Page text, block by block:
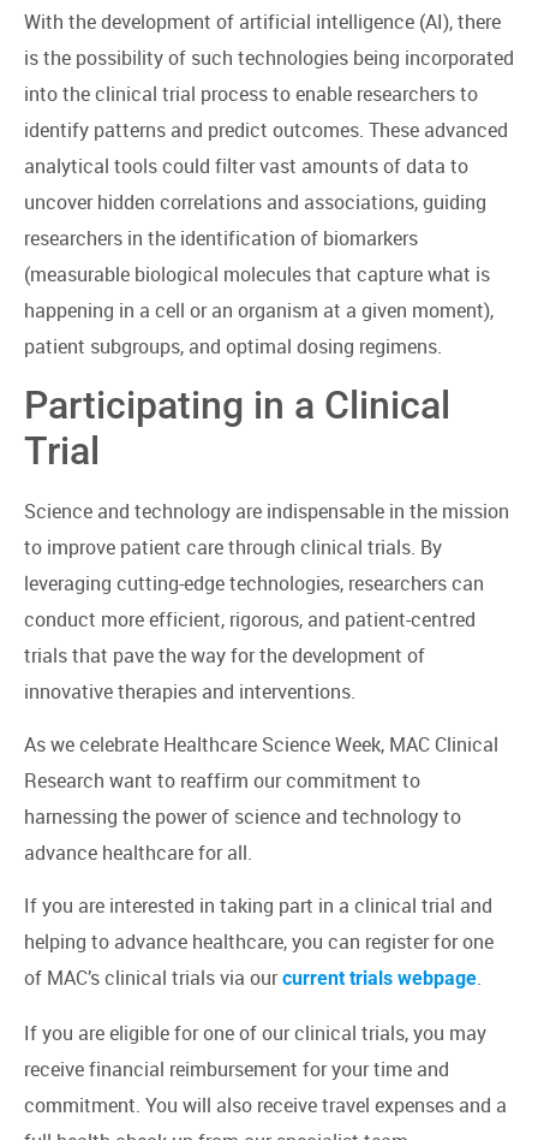
With the development of artificial intelligence (AI), there
is the possibility of such technologies being incorporated
into the clinical trial process to enable researchers to
identify patterns and predict outcomes. These advanced
analytical tools could filter vast amounts of data to
uncover hidden correlations and associations, guiding
researchers in the identification of biomarkers
(measurable biological molecules that capture what is
happening in a cell or an organism at a given moment),
patient subgroups, and optimal dosing regimens.
Participating in a Clinical
Trial
Science and technology are indispensable in the mission
to improve patient care through clinical trials. By
leveraging cutting-edge technologies, researchers can
conduct more efficient, rigorous, and patient-centred
trials that pave the way for the development of
innovative therapies and interventions.
As we celebrate Healthcare Science Week, MAC Clinical
Research want to reaffirm our commitment to
harnessing the power of science and technology to
advance healthcare for all.
If you are interested in taking part in a clinical trial and
helping to advance healthcare, you can register for one
of MAC’s clinical trials via ourcurrent trials webpage.
If you are eligible for one of our clinical trials, you may
receive financial reimbursement for your time and
commitment. You will also receive travel expenses and a